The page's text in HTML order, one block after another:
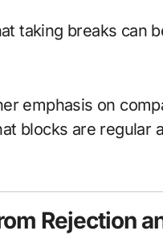
taking breaks can
emphasis on
blocks are regular
Rejection